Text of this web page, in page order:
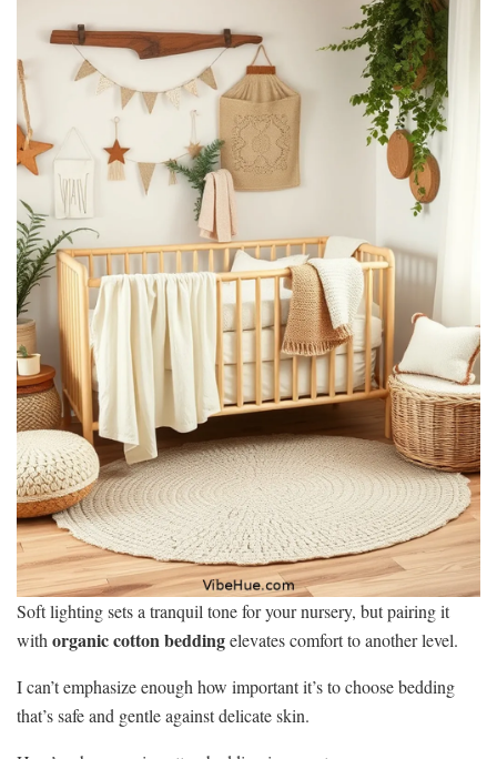
Soft lighting sets a tranquil tone for your nursery, but pairing it
with organic cotton beddingelevates comfort to another level.
I can’t emphasize enough how important it’s to choose bedding
that’s safe and gentle against delicate skin.